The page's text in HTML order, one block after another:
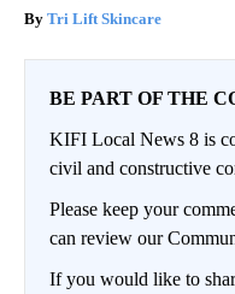
Tri Lift Skincare
BE PART OF THE
KIFI Local News 8 is
civil and constructive
Please keep your
can review our
If you would like to